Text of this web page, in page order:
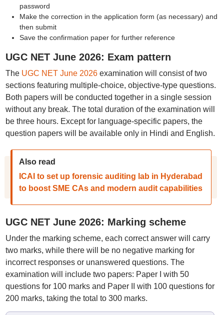
password
Make the correction in the application form (as necessary) and
then submit
Save the confirmation paper for further reference
UGC NET June 2026: Exam pattern
The UGC NET June 2026examination will consist of two
sections featuring multiple-choice, objective-type questions.
Both papers will be conducted together in a single session
without any break. The total duration of the examination will
be three hours. Except for language-specific papers, the
question papers will be available only in Hindi and English.
Also read
ICAI to set up forensic auditing lab in Hyderabad
to boost SME CAs and modern audit capabilities
UGC NET June 2026: Marking scheme
Under the marking scheme, each correct answer will carry
two marks, while there will be no negative marking for
incorrect responses or unanswered questions. The
examination will include two papers: Paper I with 50
questions for 100 marks and Paper II with 100 questions for
200 marks, taking the total to 300 marks.